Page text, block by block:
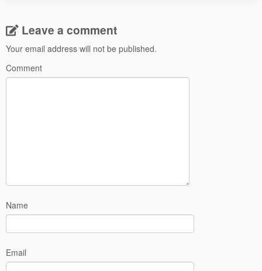
Leave a comment
Your email address will not be published.
Comment
Name
Email